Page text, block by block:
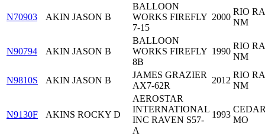
N70903 AKIN JASON B
BALLOON
WORKS FIREFLY
7-15
2000
RIO
NM
N90794 AKIN JASON B
BALLOON
WORKS FIREFLY
8B
1990
RIO
NM
N9810S AKIN JASON B
JAMES GRAZIER
AX7-62R
2012
RIO
NM
N9130F AKINS ROCKY D
AEROSTAR
INTERNATIONAL
INC RAVEN S57-
A
1993
MO